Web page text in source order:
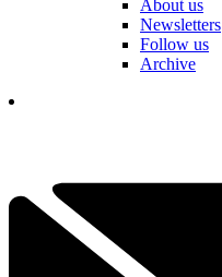
About us
Newsletters
Follow us
Archive